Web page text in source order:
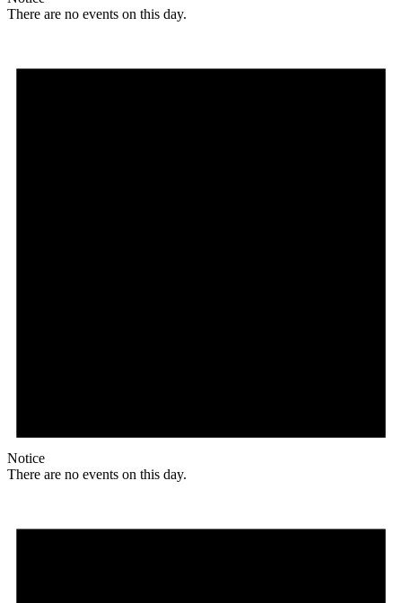
There are no events on this day.
Notice
There are no events on this day.